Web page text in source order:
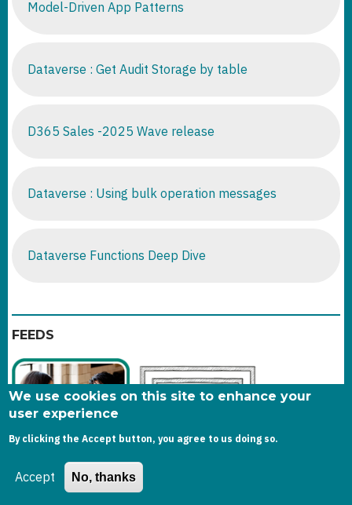
Model-Driven App Patterns
Dataverse : Get Audit Storage by table
D365 Sales -2025 Wave release
Dataverse : Using bulk operation messages
Dataverse Functions Deep Dive
FEEDS
We use cookies on this site to enhance your
user experience
By clicking the Accept button, you agree to us doing so.
Accept No, thanks